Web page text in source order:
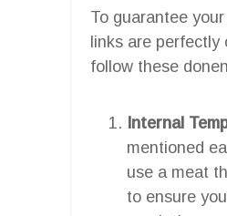
To guarantee
links are perfectly
follow these
Internal
mentioned
use a meat
to ensure